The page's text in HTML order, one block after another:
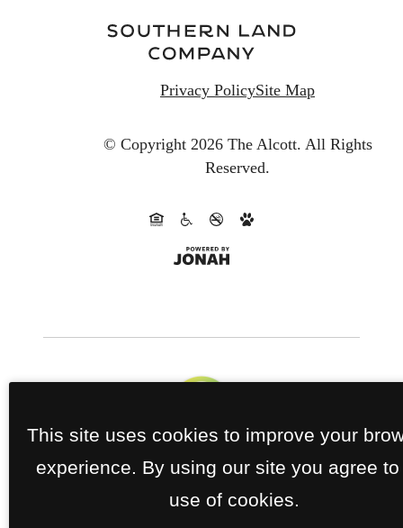
Privacy PolicySite Map
© Copyright 2026 The Alcott. All Rights
Reserved.
This site uses cookies to improve your
experience. By using our site you agree to
use of cookies.